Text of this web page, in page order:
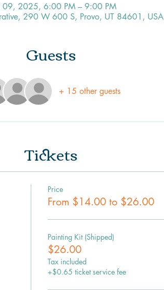
09, 2025, 6:00 PM – 9:00 PM
290 W 600 S, Provo, UT 84601, USA
Guests
+ 15 other guests
Tickets
Price
From $14.00 to $26.00
Painting Kit (Shipped)
$26.00
Tax included
+$0.65 ticket service fee